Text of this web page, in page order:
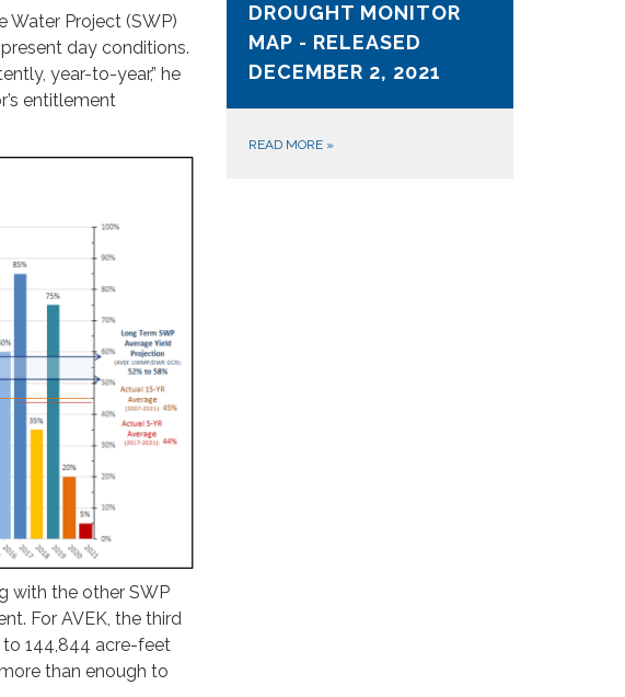
Water Project (SWP)
day conditions.
year-to-year,” he
entitlement
with the other SWP
For AVEK, the third
144,844 acre-feet
than enough to
DROUGHT MONITOR
MAP - RELEASED
DECEMBER 2, 2021
READ MORE »